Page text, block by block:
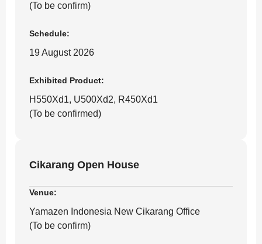
(To be confirm)
Schedule:
19 August 2026
Exhibited Product:
H550Xd1, U500Xd2, R450Xd1
(To be confirmed)
Cikarang Open House
Venue:
Yamazen Indonesia New Cikarang Office
(To be confirm)